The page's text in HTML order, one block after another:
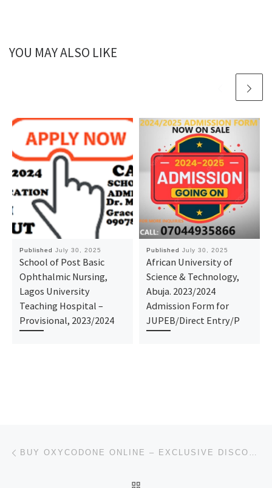
YOU MAY ALSO LIKE
Published July 30, 2025
School of Post Basic
Ophthalmic Nursing,
Lagos University
Teaching Hospital –
Provisional, 2023/2024
Published July 30, 2025
African University of
Science & Technology,
Abuja. 2023/2024
Admission Form for
JUPEB/Direct Entry/P
Post navigation BUY OXYCODONE ONLINE – EXCLUSIVE DISCOUNT DEALS NOW LIVE IN UTAH, USA